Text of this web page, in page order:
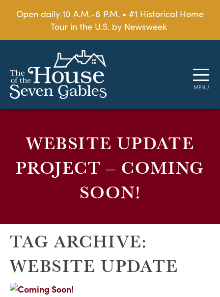
Open daily 10 A.M.-6 P.M. • #1 Historical Home
Tour in the U.S. by Newsweek
WEBSITE UPDATE
PROJECT – COMING
SOON!
TAG ARCHIVE:
WEBSITE UPDATE